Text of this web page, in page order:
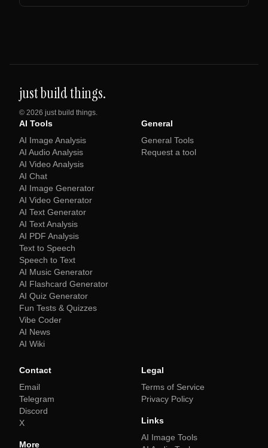
just build things.
© 2026 just build things.
AI Tools
AI Image Analysis
AI Audio Analysis
AI Video Analysis
AI Chat
AI Image Generator
AI Video Generator
AI Text Generator
AI Text Analysis
AI PDF Analysis
Text to Speech
Speech to Text
AI Music Generator
AI Flashcard Generator
AI Quiz Generator
Fun Tests & Quizzes
Vibe Coder
AI News
AI Wiki
General
General Tools
Request a tool
Contact
Email
Telegram
Discord
X
More
Legal
Terms of Service
Privacy Policy
Links
AI Image Tools